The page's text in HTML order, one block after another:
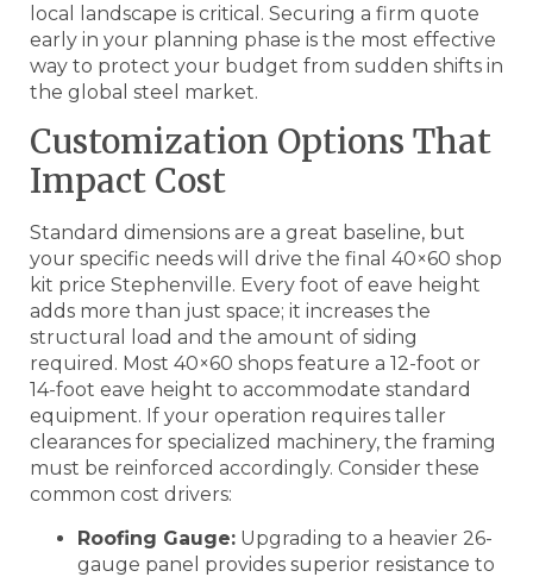
local landscape is critical. Securing a firm quote
early in your planning phase is the most effective
way to protect your budget from sudden shifts in
the global steel market.
Customization Options That
Impact Cost
Standard dimensions are a great baseline, but
your specific needs will drive the final 40×60 shop
kit price Stephenville. Every foot of eave height
adds more than just space; it increases the
structural load and the amount of siding
required. Most 40×60 shops feature a 12-foot or
14-foot eave height to accommodate standard
equipment. If your operation requires taller
clearances for specialized machinery, the framing
must be reinforced accordingly. Consider these
common cost drivers:
Roofing Gauge: Upgrading to a heavier 26-
gauge panel provides superior resistance to